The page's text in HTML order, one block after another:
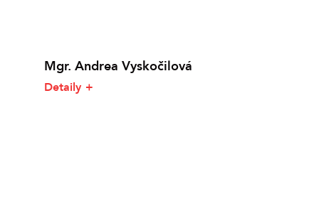
Mgr. Andrea Vyskočilová
Detaily